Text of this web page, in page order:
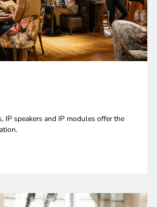
IP speakers and IP modules offer the